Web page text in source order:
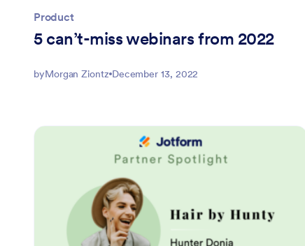
Product
5 can’t-miss webinars from 2022
byMorgan Ziontz December 13, 2022